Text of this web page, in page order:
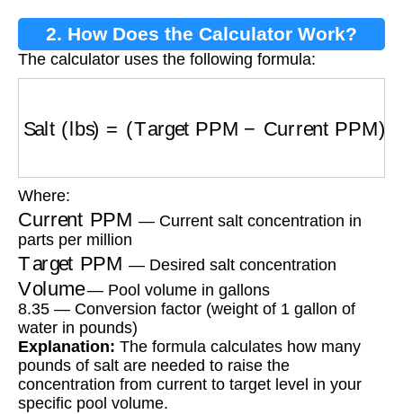
2. How Does the Calculator Work?
The calculator uses the following formula:
Where:
Current PPM — Current salt concentration in
parts per million
Target PPM — Desired salt concentration
Volume— Pool volume in gallons
8.35 — Conversion factor (weight of 1 gallon of
water in pounds)
Explanation: The formula calculates how many
pounds of salt are needed to raise the
concentration from current to target level in your
specific pool volume.